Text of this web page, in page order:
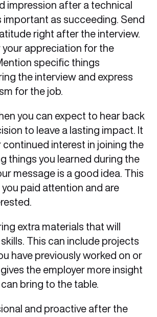
impression after a technical
important as succeeding. Send
right after the interview.
your appreciation for the
specific things
the interview and express
for the job.
you can expect to hear back
to leave a lasting impact. It
continued interest in joining the
things you learned during the
message is a good idea. This
paid attention and are
extra materials that will
This can include projects
have previously worked on or
the employer more insight
bring to the table.
and proactive after the